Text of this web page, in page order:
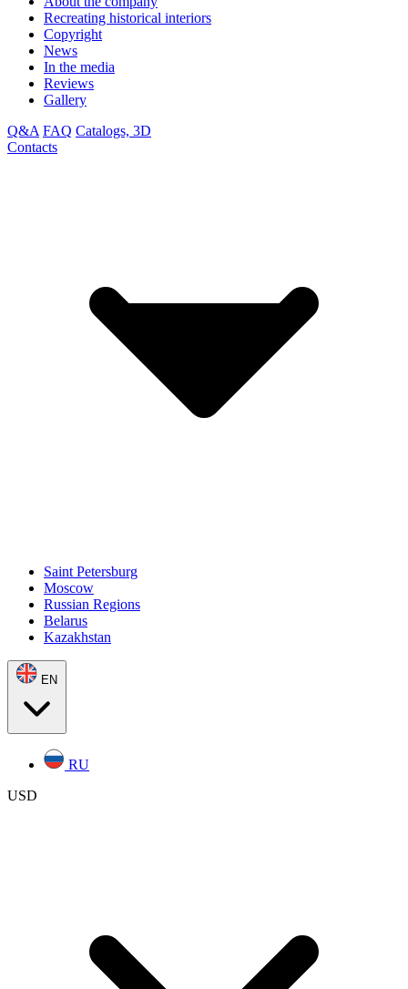
Recreating historical interiors
Copyright
News
In the media
Reviews
Gallery
Q&A FAQ Catalogs, 3D
Contacts
Saint Petersburg
Moscow
Russian Regions
Belarus
Kazakhstan
EN
RU
USD